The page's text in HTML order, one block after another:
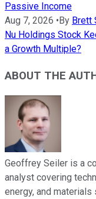
Passive Income
Aug 7, 2026 •By Brett
Nu Holdings Stock
a Growth Multiple?
ABOUT THE
Geoffrey Seiler is a
analyst covering
energy, and